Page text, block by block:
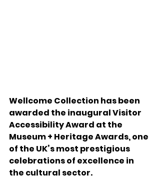
Wellcome Collection has been
awarded the inaugural Visitor
Accessibility Award at the
Museum + Heritage Awards, one
of the UK’s most prestigious
celebrations of excellence in
the cultural sector.